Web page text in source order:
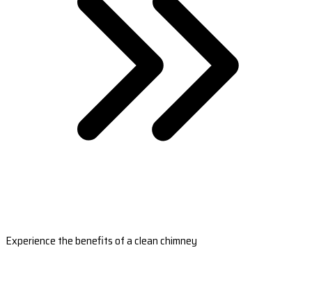
Experience the benefits of a clean chimney